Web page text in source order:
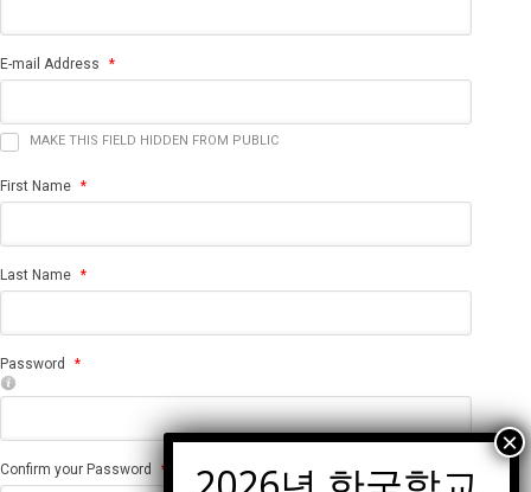
E-mail Address *
MAKE THIS FIELD HIDDEN FROM PUBLIC
First Name *
Last Name *
Password *
Confirm your Password *